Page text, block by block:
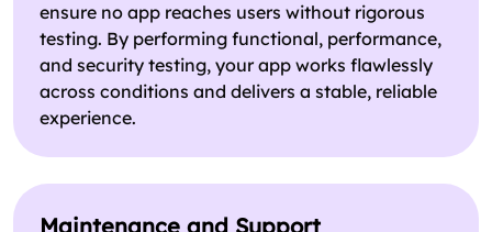
ensure no app reaches users without rigorous
testing. By performing functional, performance,
and security testing, your app works flawlessly
across conditions and delivers a stable, reliable
experience.
Maintenance and Support